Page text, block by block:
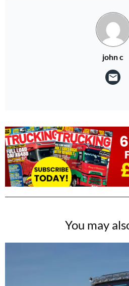
john c
You may